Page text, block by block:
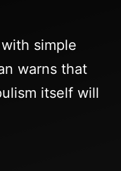
simple
warns that
itself will